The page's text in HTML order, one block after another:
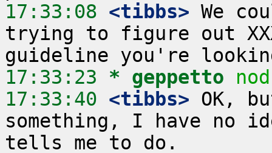
17:33:08 <tibbs> We
trying to figure out
17:33:23 * geppetto
17:33:40 <tibbs> OK,
something, I have no